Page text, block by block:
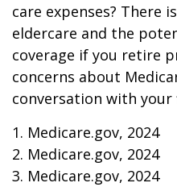
care expenses? There
eldercare and the
coverage if you retire
concerns about
conversation with
1. Medicare.gov, 2024
2. Medicare.gov, 2024
3. Medicare.gov, 2024